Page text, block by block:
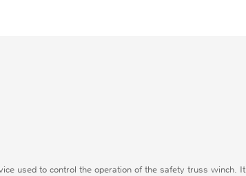
used to control the operation of the safety truss winch.